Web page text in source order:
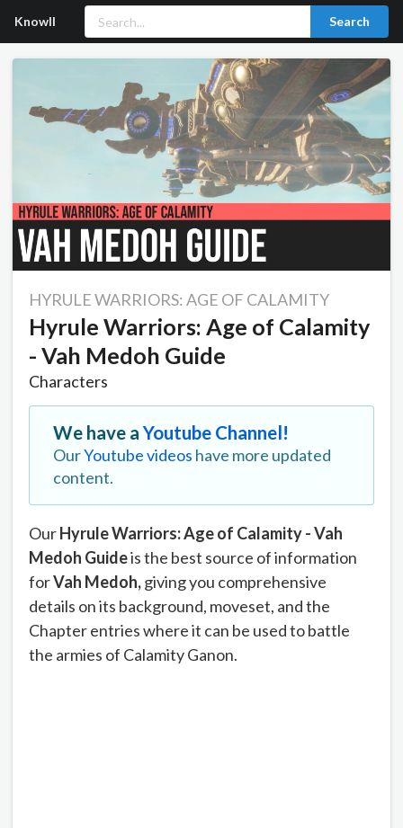
Knowll Search
HYRULE WARRIORS: AGE OF CALAMITY
Hyrule Warriors: Age of Calamity
- Vah Medoh Guide
Characters
We have aYoutube Channel!
OurYoutube videos have more updated
content.
OurHyrule Warriors: Age of Calamity - Vah
Medoh Guideis the best source of information
forVah Medoh,giving you comprehensive
details on its background, moveset, and the
Chapter entries where it can be used to battle
the armies of Calamity Ganon.